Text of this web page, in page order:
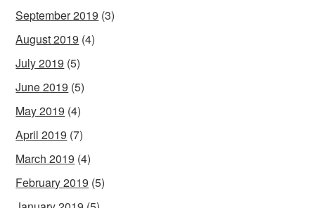
September 2019 (3)
August 2019 (4)
July 2019 (5)
June 2019 (5)
May 2019 (4)
April 2019 (7)
March 2019 (4)
February 2019 (5)